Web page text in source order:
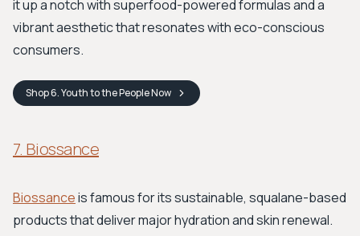
it up a notch with superfood-powered formulas and a
vibrant aesthetic that resonates with eco-conscious
consumers.
Shop6. Youth to the PeopleNow
7. Biossance
Biossanceis famous for its sustainable, squalane-based
products that deliver major hydration and skin renewal.